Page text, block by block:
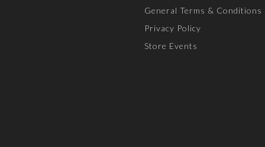
General Terms & Conditions
Privacy Policy
Store Events